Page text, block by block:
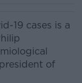
19 cases is a
president of